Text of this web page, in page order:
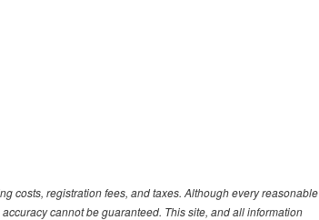
costs, registration fees, and taxes. Although every reasonable
cannot be guaranteed. This site, and all information